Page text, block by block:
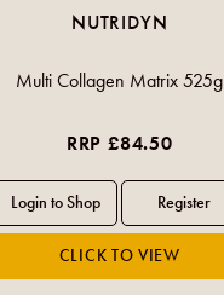
NUTRIDYN
Multi Collagen Matrix 525g
RRP £84.50